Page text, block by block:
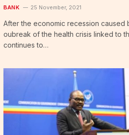
BANK 25 November, 2021
After the economic recession caused
oubreak of the health crisis linked to
continues to…